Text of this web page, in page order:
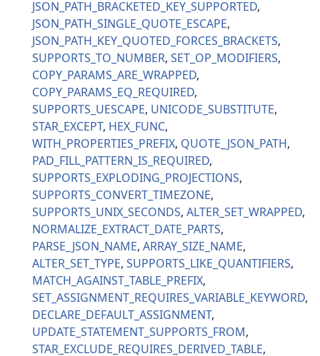
JSON_PATH_BRACKETED_KEY_SUPPORTED
JSON_PATH_SINGLE_QUOTE_ESCAPE
JSON_PATH_KEY_QUOTED_FORCES_BRACKETS
SUPPORTS_TO_NUMBER SET_OP_MODIFIERS
COPY_PARAMS_ARE_WRAPPED
COPY_PARAMS_EQ_REQUIRED
SUPPORTS_UESCAPE UNICODE_SUBSTITUTE
STAR_EXCEPT HEX_FUNC
WITH_PROPERTIES_PREFIX QUOTE_JSON_PATH
PAD_FILL_PATTERN_IS_REQUIRED
SUPPORTS_EXPLODING_PROJECTIONS
SUPPORTS_CONVERT_TIMEZONE
SUPPORTS_UNIX_SECONDS ALTER_SET_WRAPPED
NORMALIZE_EXTRACT_DATE_PARTS
PARSE_JSON_NAME ARRAY_SIZE_NAME
ALTER_SET_TYPE SUPPORTS_LIKE_QUANTIFIERS
MATCH_AGAINST_TABLE_PREFIX
SET_ASSIGNMENT_REQUIRES_VARIABLE_KEYWORD
DECLARE_DEFAULT_ASSIGNMENT
UPDATE_STATEMENT_SUPPORTS_FROM
STAR_EXCLUDE_REQUIRES_DERIVED_TABLE